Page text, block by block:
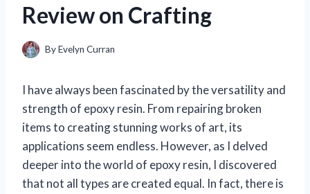
Review on Crafting
ByEvelyn Curran
I have always been fascinated by the versatility and
strength of epoxy resin. From repairing broken
items to creating stunning works of art, its
applications seem endless. However, as I delved
deeper into the world of epoxy resin, I discovered
that not all types are created equal. In fact, there is